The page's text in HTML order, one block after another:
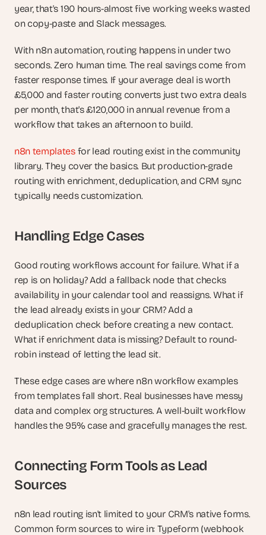
year, that's 190 hours-almost five working weeks wasted
on copy-paste and Slack messages.
With n8n automation, routing happens in under two
seconds. Zero human time. The real savings come from
faster response times. If your average deal is worth
£5,000 and faster routing converts just two extra deals
per month, that's £120,000 in annual revenue from a
workflow that takes an afternoon to build.
n8n templates for lead routing exist in the community
library. They cover the basics. But production-grade
routing with enrichment, deduplication, and CRM sync
typically needs customization.
Handling Edge Cases
Good routing workflows account for failure. What if a
rep is on holiday? Add a fallback node that checks
availability in your calendar tool and reassigns. What if
the lead already exists in your CRM? Add a
deduplication check before creating a new contact.
What if enrichment data is missing? Default to round-
robin instead of letting the lead sit.
These edge cases are where n8n workflow examples
from templates fall short. Real businesses have messy
data and complex org structures. A well-built workflow
handles the 95% case and gracefully manages the rest.
Connecting Form Tools as Lead
Sources
n8n lead routing isn't limited to your CRM's native forms.
Common form sources to wire in: Typeform (webhook